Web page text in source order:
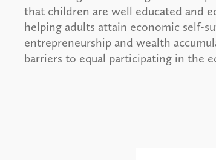
that children are well educated and
helping adults attain economic self-
entrepreneurship and wealth
barriers to equal participating in the